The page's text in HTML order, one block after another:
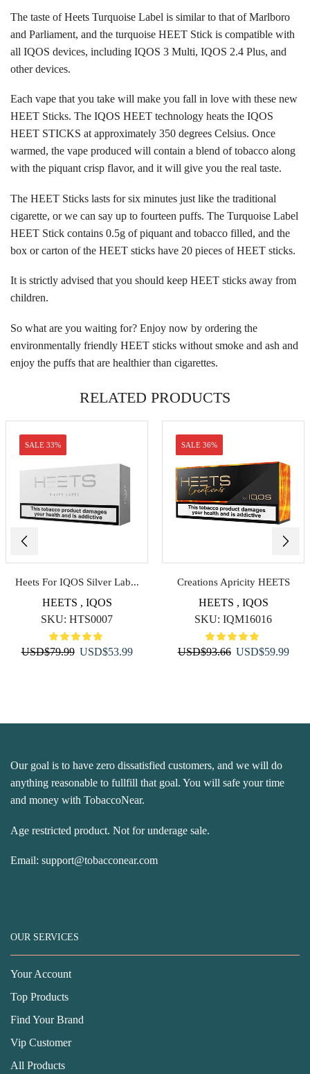
The taste of Heets Turquoise Label is similar to that of Marlboro
and Parliament, and the turquoise HEET Stick is compatible with
all IQOS devices, including IQOS 3 Multi, IQOS 2.4 Plus, and
other devices.
Each vape that you take will make you fall in love with these new
HEET Sticks. The IQOS HEET technology heats the IQOS
HEET STICKS at approximately 350 degrees Celsius. Once
warmed, the vape produced will contain a blend of tobacco along
with the piquant crisp flavor, and it will give you the real taste.
The HEET Sticks lasts for six minutes just like the traditional
cigarette, or we can say up to fourteen puffs. The Turquoise Label
HEET Stick contains 0.5g of piquant and tobacco filled, and the
box or carton of the HEET sticks have 20 pieces ofHEET sticks.
It is strictly advised that you should keep HEET sticks away from
children.
So what are you waiting for? Enjoy now by ordering the
environmentally friendly HEET sticks without smoke and ash and
enjoy the puffs that are healthier than cigarettes.
RELATED PRODUCTS
SALE 33%
Heets For IQOS Silver Lab...
HEETS , IQOS
SKU: HTS0007
USD$79.99 Original
USD$53.99Current
SALE 36%
Creations Apricity HEETS
HEETS , IQOS
SKU: IQM16016
USD$93.66 Original
USD$59.99
Our goal is to have zero dissatisfied customers, and we will do
anything reasonable to fullfill that goal. You will safe your time
and money with TobaccoNear.
Age restricted product. Not for underage sale.
Email: support@tobacconear.com
OUR SERVICES
Your Account
Top Products
Find Your Brand
Vip Customer
All Products